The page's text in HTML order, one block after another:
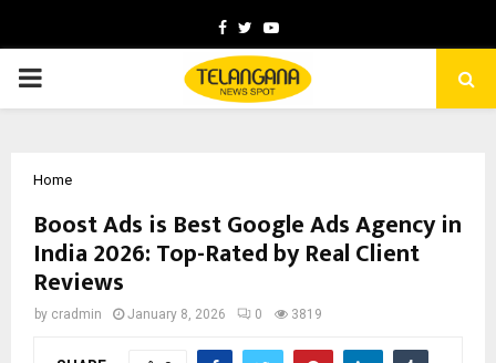
Facebook
TwitterYoutube
PRIMARY
Home
Boost Ads is Best Google Ads Agency in
India 2026: Top-Rated by Real Client
Reviews
by cradmin January 8, 2026 0 3819